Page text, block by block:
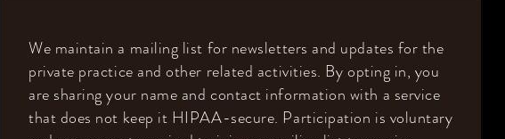
We maintain a mailing list for newsletters and updates for the
private practice and other related activities. By opting in, you
are sharing your name and contact information with a service
that does not keep it HIPAA-secure. Participation is voluntary